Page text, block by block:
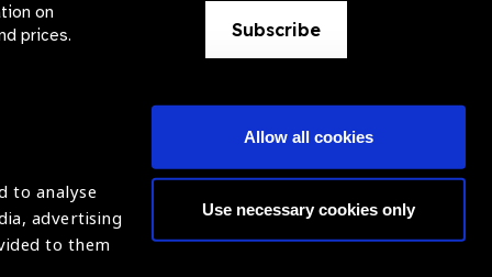
to analyse
advertising
to them
Allow all cookies
Use necessary cookies only
on
prices.
Subscribe
of Blindness (IAPB)